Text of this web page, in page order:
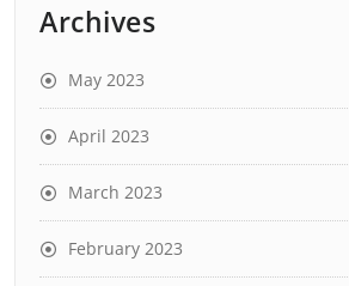
Archives
May 2023
April 2023
March 2023
February 2023